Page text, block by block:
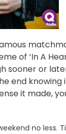
of ‘In A
sooner or
end knowing
it made,
no less.